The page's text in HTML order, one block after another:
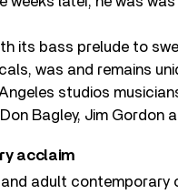
its bass prelude to
was and remains
studios
Bagley, Jim Gordon
acclaim
adult contemporary